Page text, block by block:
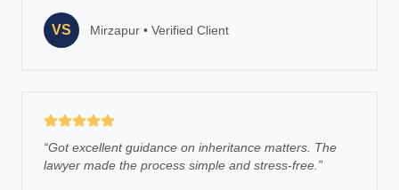
VS Mirzapur • Verified Client
“Got excellent guidance on inheritance matters. The
lawyer made the process simple and stress-free. ”